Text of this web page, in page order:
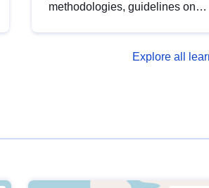
methodologies, guidelines on
open data, from foundational
Explore all